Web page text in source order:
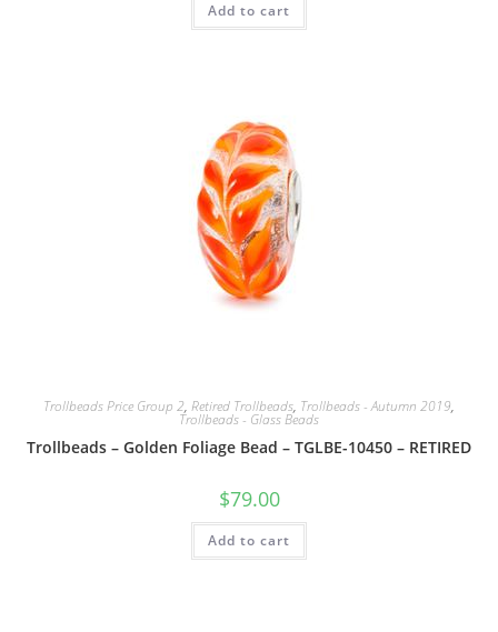
Add to cart
Trollbeads Price Group 2, Retired Trollbeads, Trollbeads - Autumn 2019,
Trollbeads - Glass Beads
Trollbeads – Golden Foliage Bead – TGLBE-10450 – RETIRED
$79.00
Add to cart